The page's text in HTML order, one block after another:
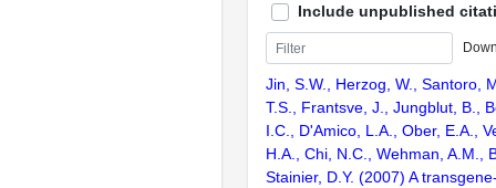
Include unpublished
Jin, S.W., Herzog, W., Santoro,
T.S., Frantsve, J., Jungblut, B.,
I.C., D'Amico, L.A., Ober, E.A.,
H.A., Chi, N.C., Wehman, A.M.,
Stainier, D.Y. (2007) A